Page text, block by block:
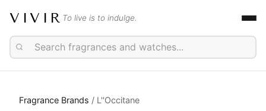
VIVIR To live is to indulge.
Fragrance Brands / L''Occitane